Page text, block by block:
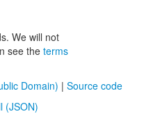
We will not
see the terms
Domain) | Source code
(JSON)